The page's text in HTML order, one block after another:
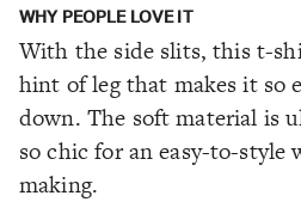
WHY PEOPLE LOVE IT
With the side slits, this t-
hint of leg that makes it so
down. The soft material is
so chic for an easy-to-style
making.